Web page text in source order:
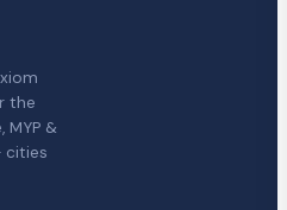
the
&
cities